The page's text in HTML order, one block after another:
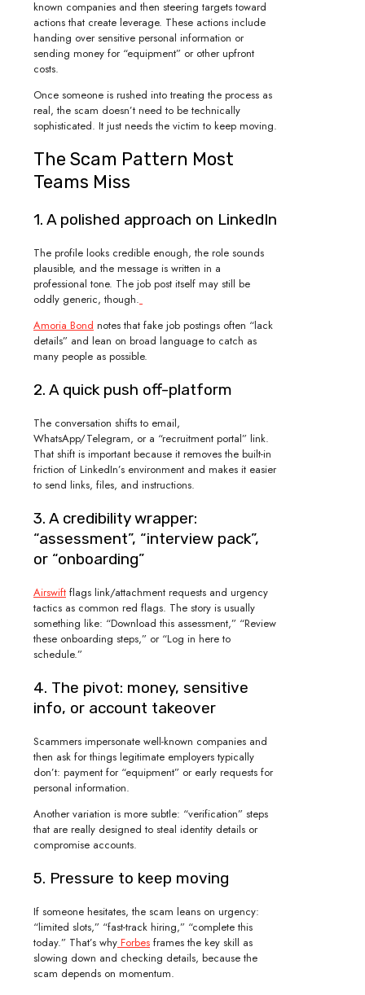
known companies and then steering targets toward
actions that create leverage. These actions include
handing over sensitive personal information or
sending money for “equipment” or other upfront
costs.
Once someone is rushed into treating the process as
real, the scam doesn’t need to be technically
sophisticated. It just needs the victim to keep moving.
The Scam Pattern Most
Teams Miss
1. A polished approach on LinkedIn
The profile looks credible enough, the role sounds
plausible, and the message is written in a
professional tone. The job post itself may still be
oddly generic, though.
Amoria Bond notes that fake job postings often “lack
details” and lean on broad language to catch as
many people as possible.
2. A quick push off-platform
The conversation shifts to email,
WhatsApp/Telegram, or a “recruitment portal” link.
That shift is important because it removes the built-in
friction of LinkedIn’s environment and makes it easier
to send links, files, and instructions.
3. A credibility wrapper:
“assessment”, “interview pack”,
or “onboarding”
Airswift flags link/attachment requests and urgency
tactics as common red flags. The story is usually
something like: “Download this assessment,” “Review
these onboarding steps,” or “Log in here to
schedule.”
4. The pivot: money, sensitive
info, or account takeover
Scammers impersonate well-known companies and
then ask for things legitimate employers typically
don’t: payment for “equipment” or early requests for
personal information.
Another variation is more subtle: “verification” steps
that are really designed to steal identity details or
compromise accounts.
5. Pressure to keep moving
If someone hesitates, the scam leans on urgency:
“limited slots,” “fast-track hiring,” “complete this
today.” That’s why Forbes frames the key skill as
slowing down and checking details, because the
scam depends on momentum.